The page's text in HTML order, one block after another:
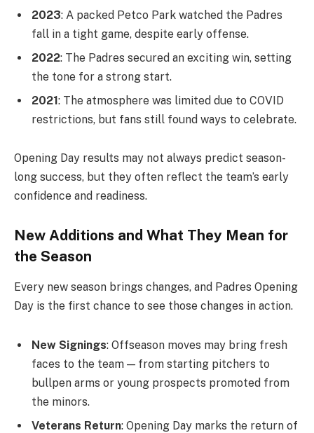
2023: A packed Petco Park watched the Padres
fall in a tight game, despite early offense.
2022: The Padres secured an exciting win, setting
the tone for a strong start.
2021: The atmosphere was limited due to COVID
restrictions, but fans still found ways to celebrate.
Opening Day results may not always predict season-
long success, but they often reflect the team’s early
confidence and readiness.
New Additions and What They Mean for
the Season
Every new season brings changes, and Padres Opening
Day is the first chance to see those changes in action.
New Signings: Offseason moves may bring fresh
faces to the team — from starting pitchers to
bullpen arms or young prospects promoted from
the minors.
Veterans Return: Opening Day marks the return of